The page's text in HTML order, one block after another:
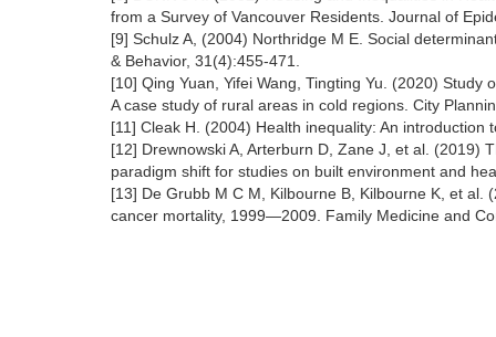
from a Survey of Vancouver Residents. Journal of
[9] Schulz A, (2004) Northridge M E. Social
& Behavior, 31(4):455-471.
[10] Qing Yuan, Yifei Wang, Tingting Yu. (2020)
A case study of rural areas in cold regions. City
[11] Cleak H. (2004) Health inequality: An
[12] Drewnowski A, Arterburn D, Zane J, et al. (2019)
paradigm shift for studies on built environment and
[13] De Grubb M C M, Kilbourne B, Kilbourne K, et
cancer mortality, 1999—2009. Family Medicine and